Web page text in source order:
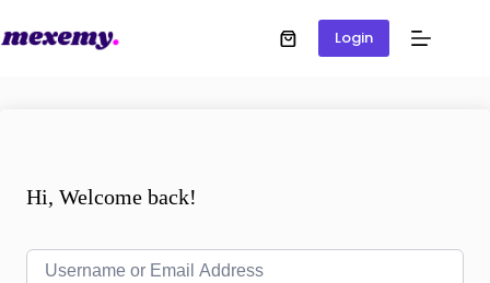
Login
Hi, Welcome back!